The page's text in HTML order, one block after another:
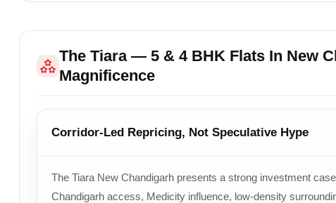
The Tiara — 5 & 4 BHK Flats In New
Magnificence
Corridor-Led Repricing, Not Speculative Hype
The Tiara New Chandigarh presents a strong investment
Chandigarh access, Medicity influence, low-density